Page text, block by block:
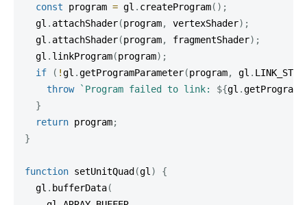
const program = gl . createProgram( ) ;
  gl
. attachShader(program, vertexShader) ;
  gl
. attachShader(program, fragmentShader) ;
  gl
. linkProgram(program) ;
if
( !gl .getProgramParameter(program, gl .
throw
` Program failed to link: ${gl .
}
return program;
}
function setUnitQuad (gl )
{
  gl
. bufferData(